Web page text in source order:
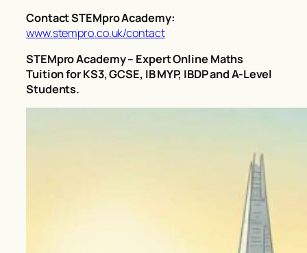
Contact STEMpro Academy:
www.stempro.co.uk/contact
STEMpro Academy – Expert Online Maths
Tuition for KS3, GCSE, IB MYP, IBDP and A-Level
Students.